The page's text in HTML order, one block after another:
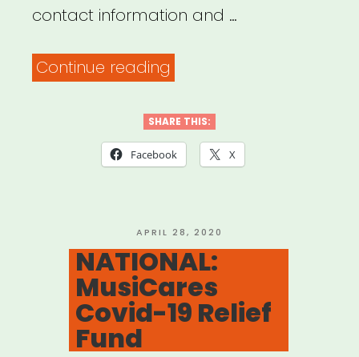
contact information and …
Continue reading
Foundation
of
19
Musicians’
Emergency
Fund”
SHARE THIS:
Facebook X
POSTED
ON
APRIL 28, 2020
NATIONAL:
MusiCares
Covid-19 Relief
Fund